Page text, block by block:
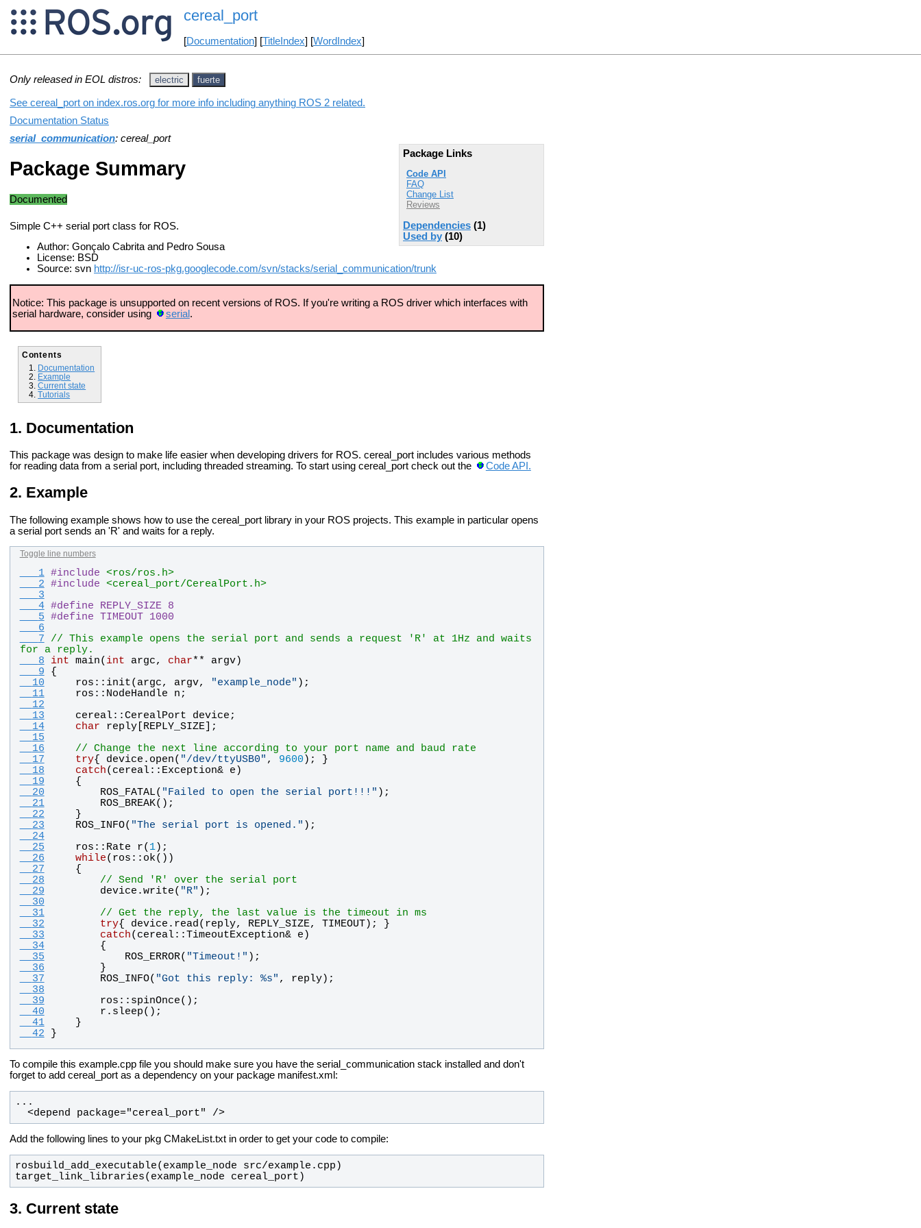
cereal_port
[Documentation] [TitleIndex] [WordIndex]
Only released in EOL distros: electric fuerte
See cereal_port on index.ros.org for more info including anything ROS 2 related.
Documentation Status
serial_communication: cereal_port
Package Links
Code API
FAQ
Change List
Reviews
Dependencies (1)
Used by (10)
Package Summary
Documented
Simple C++ serial port class for ROS.
Author: Gonçalo Cabrita and Pedro Sousa
License: BSD
Source: svn http://isr-uc-ros-pkg.googlecode.com/svn/stacks/serial_communication/trunk
Notice: This package is unsupported on recent versions of ROS. If you're writing a ROS driver which interfaces with
serial hardware, consider using
serial.
Contents
Documentation
Example
Current state
Tutorials
Documentation
This package was design to make life easier when developing drivers for ROS. cereal_port includes various methods
for reading data from a serial port, including threaded streaming. To start using cereal_port check out the
Code API.
Example
The following example shows how to use the cereal_port library in your ROS projects. This example in particular opens
a serial port sends an 'R' and waits for a reply.
Toggle line numbers
   1
#include
<ros/ros.h>
   2
#include
<cereal_port/CerealPort.h>
   3
   4
#define REPLY_SIZE 8
   5
#define TIMEOUT 1000
   6
   7
// This example opens the serial port and sends a request 'R' at 1Hz and waits
for a reply.
   8
int main( int argc, char** argv)
   9
{
  10
ros :: init( argc, argv, "example_node" );
  11
ros :: NodeHandle n ;
  12
  13
cereal::CerealPort device ;
  14
char reply[ REPLY_SIZE];
  15
  16
// Change the next line according to your port name and baud rate
  17
try{ device . open( "/dev/ttyUSB0" , 9600 ); }
  18
catch( cereal:: Exception& e )
  19
    {
  20
ROS_FATAL( " Failed to open the serial port!!! " );
  21
ROS_BREAK();
  22
    }
  23
ROS_INFO( "The serial port is opened. " );
  24
  25
ros :: Rate r( 1);
  26
while( ros :: ok())
  27
    {
  28
// Send 'R' over the serial port
  29
device .write( " R" );
  30
  31
// Get the reply, the last value is the timeout in ms
  32
try{ device . read ( reply, REPLY_SIZE, TIMEOUT); }
  33
catch( cereal::TimeoutException& e )
  34
        {
  35
ROS_ERROR( "Timeout! " );
  36
        }
  37
ROS_INFO( "Got this reply: %s" , reply);
  38
  39
ros :: spinOnce();
  40
r . sleep();
  41
    }
  42
}
To compile this example.cpp file you should make sure you have the serial_communication stack installed and don't
forget to add cereal_port as a dependency on your package manifest.xml:
  <depend package="cereal_port" />
Add the following lines to your pkg CMakeList.txt in order to get your code to compile:
target_link_libraries(example_node cereal_port)
Current state